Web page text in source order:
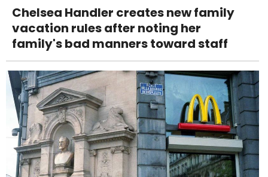
Chelsea Handler creates new family
vacation rules after noting her
family's bad manners toward staff